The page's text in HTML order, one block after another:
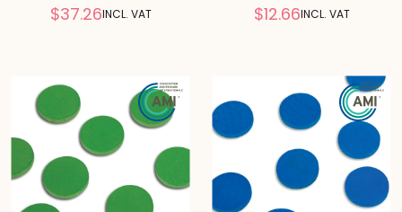
Reduced
$37.26INCL. VAT Reduced
$12.66INCL. VAT